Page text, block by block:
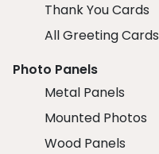
Thank You Cards
All Greeting Cards
Photo Panels
Metal Panels
Mounted Photos
Wood Panels